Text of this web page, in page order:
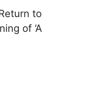
to
of ‘A